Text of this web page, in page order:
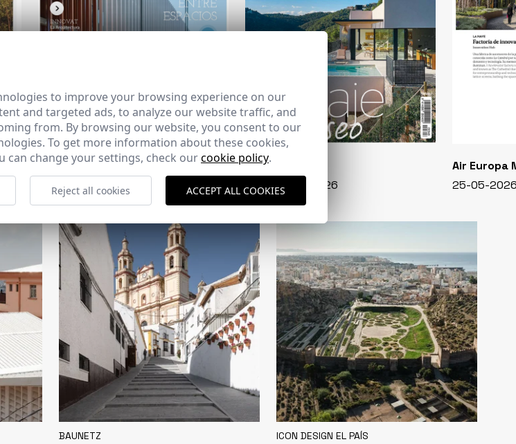
CERCHA
169 - 10-07-2026
CASA VIVA
348 - 01-07-2026
Air Europa
25-05-
BAUNETZ ICON DESIGN EL PAÍS
to improve your browsing experience on our
and targeted ads, to analyze our website traffic, and
from. By browsing our website, you consent to our
To get more information about these cookies,
can change your settings, check ourcookie policy.
Reject all cookies ACCEPT ALL COOKIES